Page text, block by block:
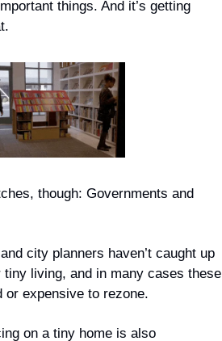
things. And it’s getting
though: Governments and
city planners haven’t caught up
living, and in many cases these
or expensive to rezone.
on a tiny home is also